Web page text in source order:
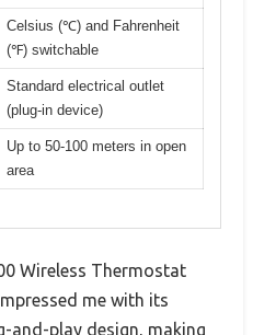
Celsius (℃) and Fahrenheit
(℉) switchable
Standard electrical outlet
(plug-in device)
Up to 50-100 meters in open
area
Wireless Thermostat
me with its
and-play design, making